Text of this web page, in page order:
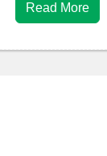
Read More